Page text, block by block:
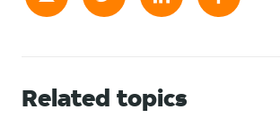
Related topics